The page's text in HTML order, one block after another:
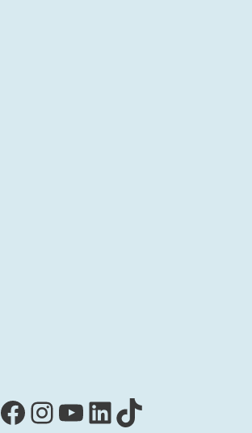
Facebook
Instagram
YouTube
LinkedIn
TikTok